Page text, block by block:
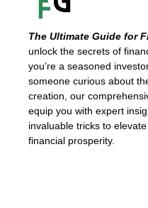
The Ultimate Guide for
unlock the secrets of
you’re a seasoned
someone curious about
creation, our
equip you with expert
invaluable tricks to
financial prosperity.